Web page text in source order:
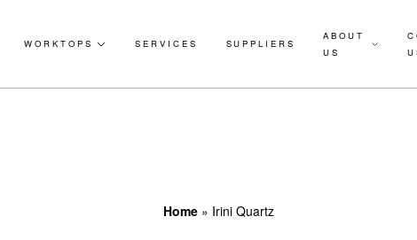
WORKTOPS SERVICES SUPPLIERS
ABOUT
US
Home» Irini Quartz